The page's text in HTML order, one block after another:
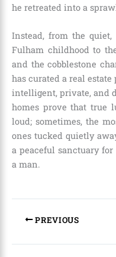
he retreated into a
Instead, from the
Fulham childhood to
and the cobblestone
has curated a real
intelligent, private, and
homes prove that true
loud; sometimes, the
ones tucked quietly
a peaceful sanctuary for
a man.
PREVIOUS